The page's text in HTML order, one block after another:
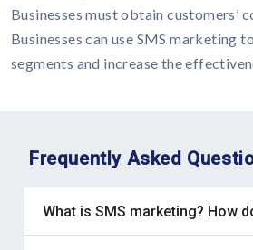
Businesses must obtain customers’
Businesses can use SMS marketing
segments and increase the
Frequently Asked
What is SMS marketing? How